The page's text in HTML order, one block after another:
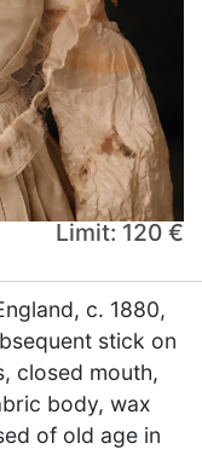
Limit: 120 €
c. 1880,
stick on
closed mouth,
body, wax
of old age in